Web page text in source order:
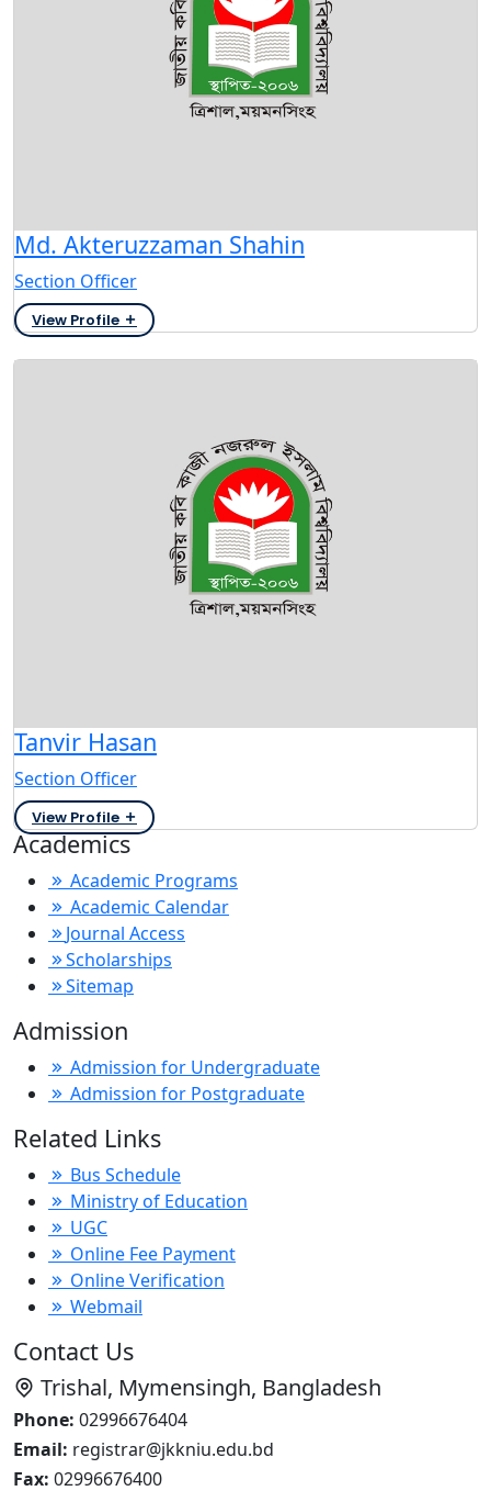
Md. Akteruzzaman Shahin
Section Officer
View Profile
Tanvir Hasan
Section Officer
View Profile
Academics
Academic Programs
Academic Calendar
Journal Access
Scholarships
Sitemap
Admission
Admission for Undergraduate
Admission for Postgraduate
Related Links
Bus Schedule
Ministry of Education
UGC
Online Fee Payment
Online Verification
Webmail
Contact Us
Trishal, Mymensingh, Bangladesh
Phone: 02996676404
Email: registrar@jkkniu.edu.bd
Fax: 02996676400